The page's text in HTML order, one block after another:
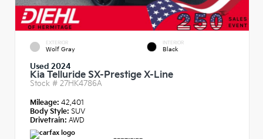
EXTERIOR
Wolf Gray
INTERIOR
Black
Used 2024
Kia Telluride SX-Prestige X-Line
Stock # 27HK4786A
Mileage: 42,401
Body Style: SUV
Drivetrain: AWD